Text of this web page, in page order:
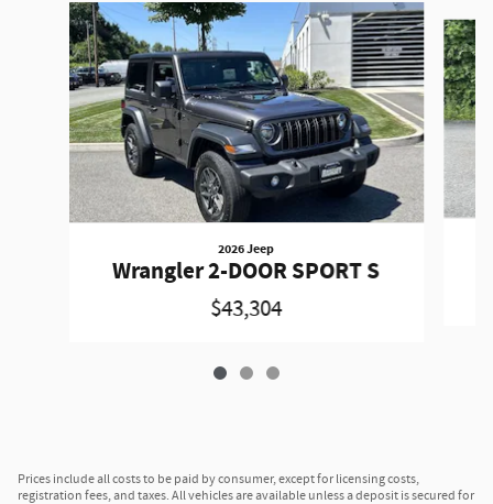
Slide 1 of 3
2026 Jeep
Wrangler 2-DOOR SPORT S
$43,304
Prices include all costs to be paid by consumer, except for licensing costs,
registration fees, and taxes. All vehicles are available unless a deposit is secured for